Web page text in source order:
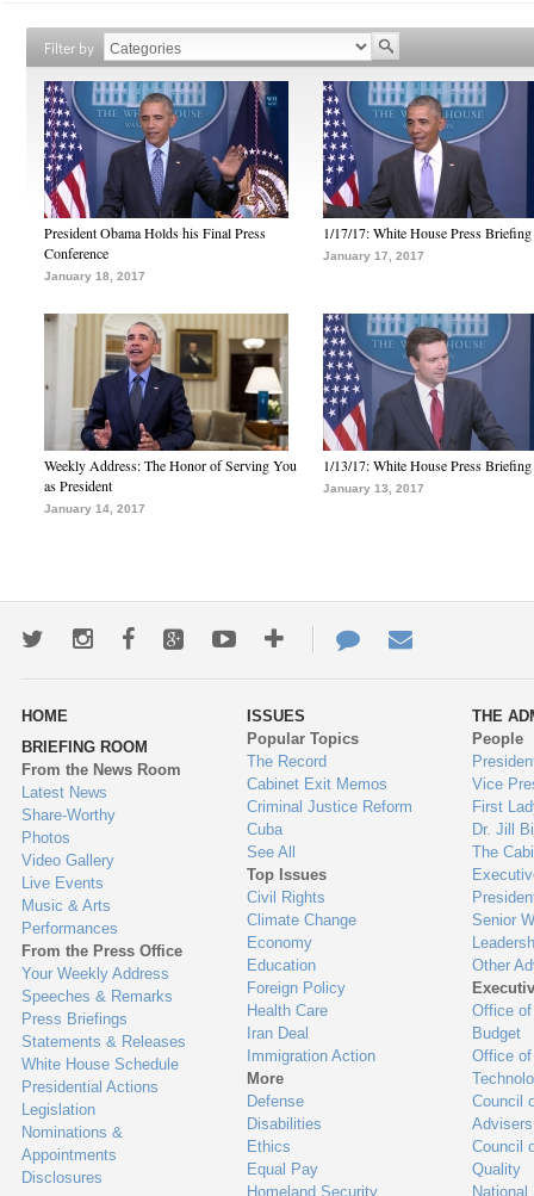
Filter by
President Obama Holds his Final Press
Conference
January 18, 2017
1/17/17: White House Press Briefing
January 17, 2017
Weekly Address: The Honor of Serving You
as President
January 14, 2017
1/13/17: White House Press Briefing
January 13, 2017